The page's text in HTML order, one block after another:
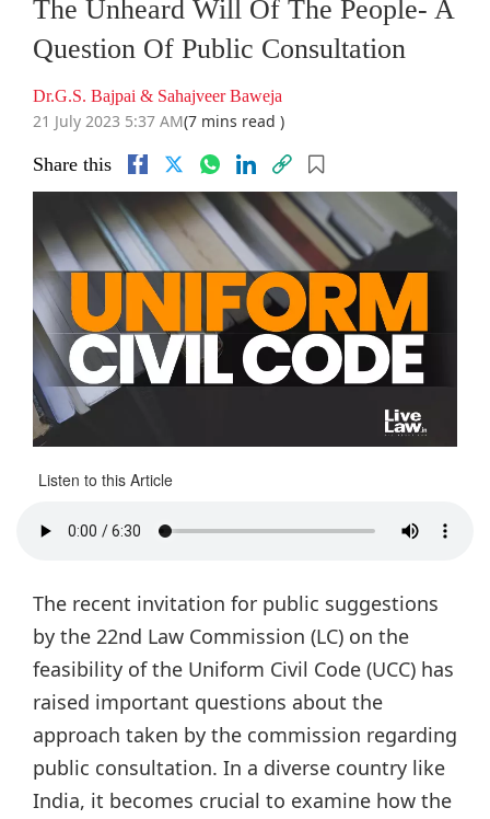
The Unheard Will Of The People- A
Question Of Public Consultation
Dr.G.S. Bajpai & Sahajveer Baweja
21 July 2023 5:37 AM(7 mins read )
Share this
Listen to this Article
The recent invitation for public suggestions
by the 22nd Law Commission (LC) on the
feasibility of the Uniform Civil Code (UCC) has
raised important questions about the
approach taken by the commission regarding
public consultation. In a diverse country like
India, it becomes crucial to examine how the